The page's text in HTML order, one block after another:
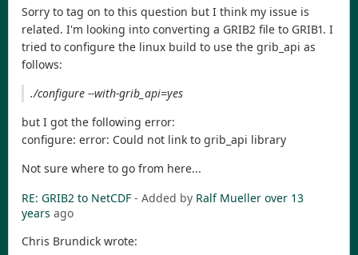
Sorry to tag on to this question but I think my issue is
related. I'm looking into converting a GRIB2 file to GRIB1. I
tried to configure the linux build to use the grib_api as
follows:
./configure --with-grib_api=yes
but I got the following error:
configure: error: Could not link to grib_api library
Not sure where to go from here...
RE: GRIB2 to NetCDF - Added by Ralf Mueller over 13
years ago
Chris Brundick wrote: